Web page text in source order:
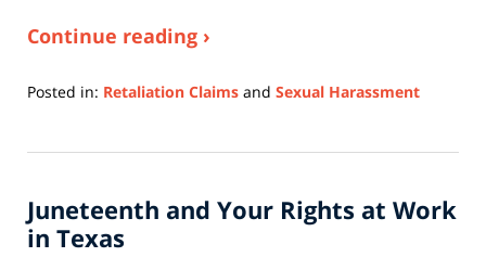
Continue reading ›
Posted in: Retaliation Claims and Sexual Harassment
3,
11:43
am
Juneteenth and Your Rights at Work
in Texas